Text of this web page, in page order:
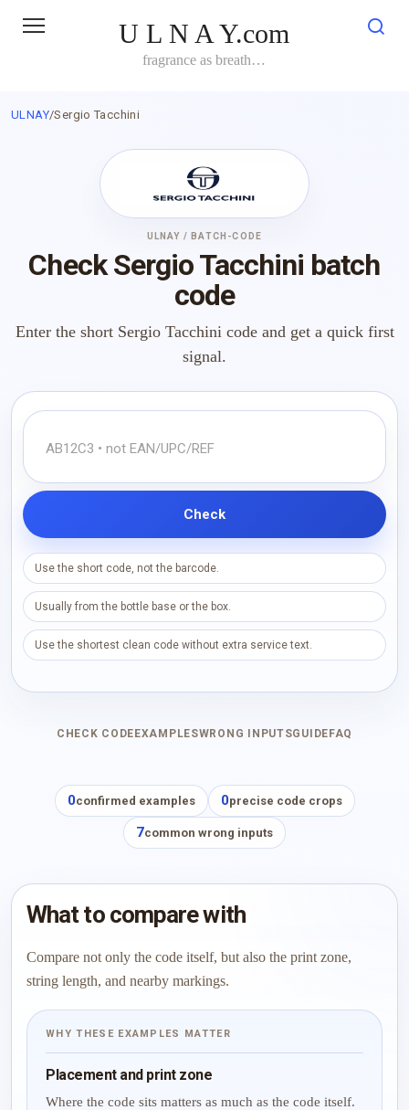
U L N A Y.com
fragrance as breath…
ULNAY/Sergio Tacchini
ULNAY / BATCH-CODE
Check Sergio Tacchini batch
code
Enter the short Sergio Tacchini code and get a quick first
signal.
Check
Use the short code, not the barcode.
Usually from the bottle base or the box.
Use the shortest clean code without extra service text.
CHECK CODE EXAMPLESWRONG INPUTSGUIDE FAQ
0confirmed examples 0precise code crops
7common wrong inputs
What to compare with
Compare not only the code itself, but also the print zone,
string length, and nearby markings.
WHY THESE EXAMPLES MATTER
Placement and print zone
Where the code sits matters as much as the code itself.